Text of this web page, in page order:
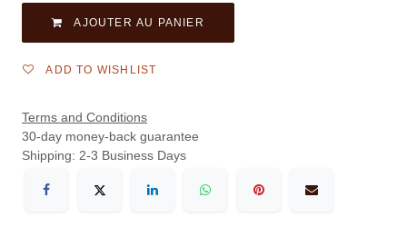
AJOUTER AU PANIER
ADD TO WISHLIST
Terms and Conditions
30-day money-back guarantee
Shipping: 2-3 Business Days